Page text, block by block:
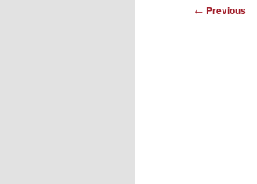
Post
← Previous